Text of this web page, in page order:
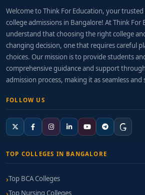
Welcome to Think For Education, your
college admissions in Bangalore! At Think For
understand that choosing the right college
changing decision, one that requires careful
choices. Our mission is to provide students
comprehensive guidance and support
admission process, making it as seamless and
FOLLOW US
TOP COLLEGES IN BANGALORE
Top BCA Colleges
Top Nursing Colleges